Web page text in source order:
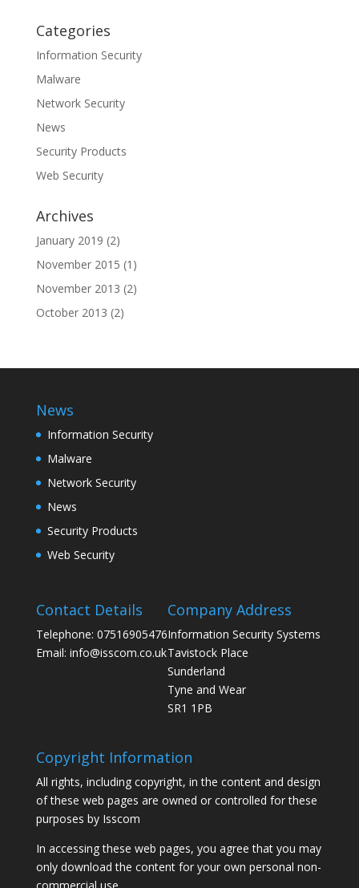
Categories
Information Security
Malware
Network Security
News
Security Products
Web Security
Archives
January 2019 (2)
November 2015 (1)
November 2013 (2)
October 2013 (2)
News
Information Security
Malware
Network Security
News
Security Products
Web Security
Contact Details
Telephone: 07516905476
Email: info@isscom.co.uk
Company Address
Information Security Systems
Tavistock Place
Sunderland
Tyne and Wear
SR1 1PB
Copyright Information
All rights, including copyright, in the content and design
of these web pages are owned or controlled for these
purposes by Isscom
In accessing these web pages, you agree that you may
only download the content for your own personal non-